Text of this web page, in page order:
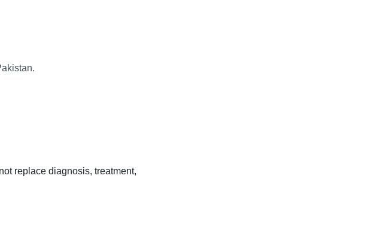
replace diagnosis, treatment,